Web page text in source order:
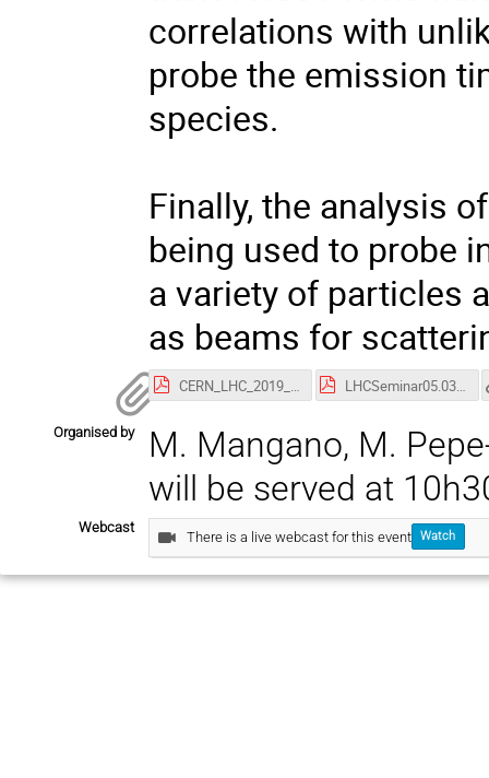
correlations with
probe the emission
species.
Finally, the analysis
being used to probe
a variety of particles
as beams for
CERN_LHC_2019_v3.pdf LHCSeminar05.03.pdf
Organised by
M. Mangano, M.
will be served at
Webcast
There is a live webcast for this event Watch